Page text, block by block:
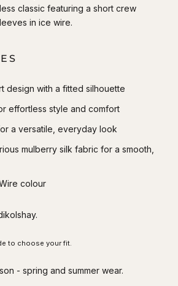
classic featuring a short crew
in ice wire.
design with a fitted silhouette
effortless style and comfort
a versatile, everyday look
mulberry silk fabric for a smooth,
colour
to choose your fit.
- spring and summer wear.